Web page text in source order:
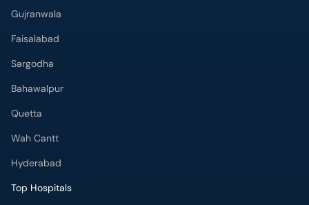
Gujranwala
Faisalabad
Sargodha
Bahawalpur
Quetta
Wah Cantt
Hyderabad
Top Hospitals